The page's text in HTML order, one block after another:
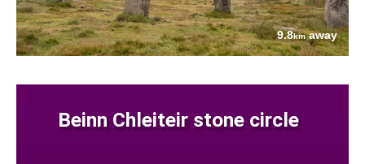
9.8kmaway
Beinn Chleiteir stone circle